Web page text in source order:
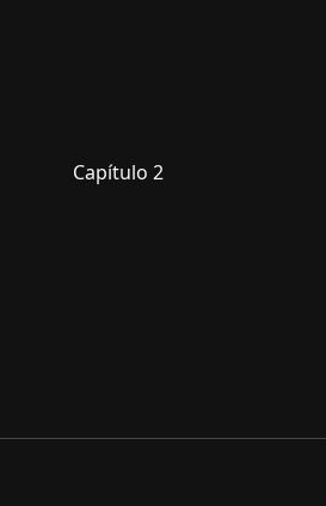
Capítulo 2